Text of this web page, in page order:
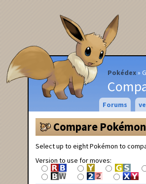
Pokédex
Forums
Compare Pokémon
Select up to eight Pokémon to
Version to use for moves: